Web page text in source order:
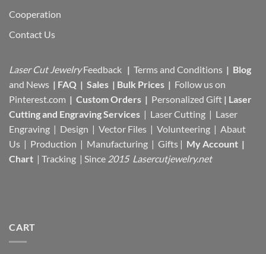
Cooperation
Contact Us
Laser Cut Jewelry Feedback | Terms and Conditions | Blog
and News | FAQ | Sales | Bulk Prices | Follow us on
Pinterest.com | Custom Orders | Personalized Gift | Laser
Cutting and Engraving Services | Laser Cutting | Laser
Engraving | Design | Vector Files | Volunteering | Abaut
Us | Production | Manufacturing | Gifts | My Account |
Chart | Tracking | Since 2015 Lasercutjewelry.net
CART